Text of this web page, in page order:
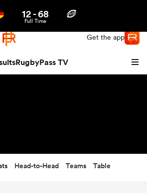
Get the app
RugbyPass TV
12-68
Full Time
Head-to-Head Teams Table